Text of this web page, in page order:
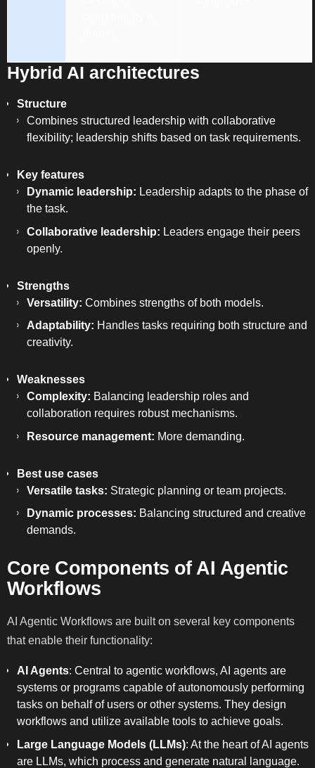
Hybrid AI architectures
Structure
Combines structured leadership with collaborative
flexibility; leadership shifts based on task requirements.
Key features
Dynamic leadership: Leadership adapts to the phase of
the task.
Collaborative leadership: Leaders engage their peers
openly.
Strengths
Versatility: Combines strengths of both models.
Adaptability: Handles tasks requiring both structure and
creativity.
Weaknesses
Complexity: Balancing leadership roles and
collaboration requires robust mechanisms.
Resource management: More demanding.
Best use cases
Versatile tasks: Strategic planning or team projects.
Dynamic processes: Balancing structured and creative
demands.
Core Components of AI Agentic
Workflows
AI Agentic Workflows are built on several key components
that enable their functionality:
AI Agents: Central to agentic workflows, AI agents are
systems or programs capable of autonomously performing
tasks on behalf of users or other systems. They design
workflows and utilize available tools to achieve goals.
Large Language Models (LLMs): At the heart of AI agents
are LLMs, which process and generate natural language.